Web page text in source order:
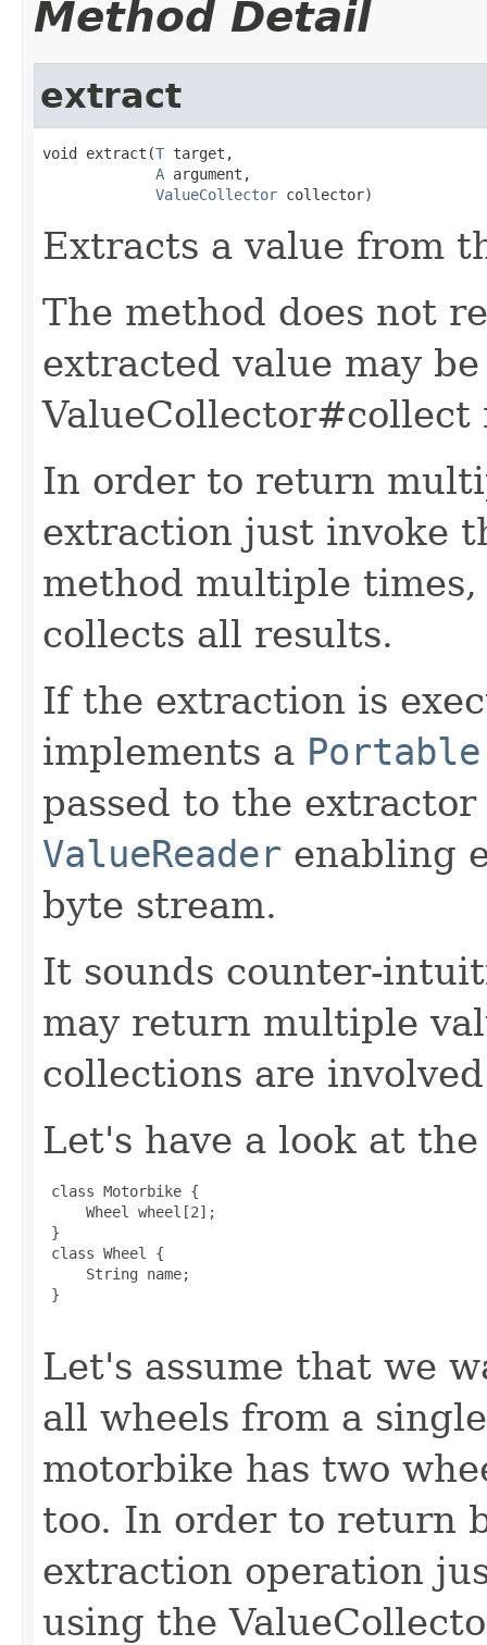
Method Detail
extract
void extract(T target,
A argument,
ValueCollector collector)
Extracts a value from
The method does not
extracted value may
ValueCollector#collect
In order to return
extraction just invoke
method multiple
collects all results.
If the extraction is
implements a Portable
passed to the
ValueReader enabling
byte stream.
It sounds counter-
may return multiple
collections are
Let's have a look at
class Motorbike {
     Wheel wheel[2];
}
class Wheel {
     String name;
}
Let's assume that we
all wheels from a
motorbike has two
too. In order to return
extraction operation
using the